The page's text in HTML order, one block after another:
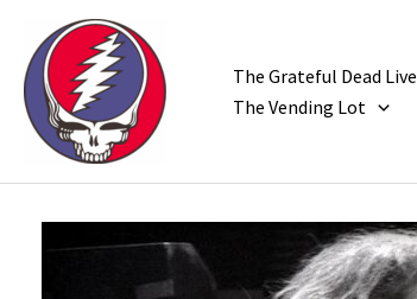
content
The Grateful Dead Live
The Vending Lot